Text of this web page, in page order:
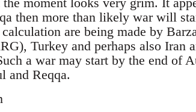
then more than likely war will
calculation are being made by
Turkey and perhaps also Iran
a war may start by the end of
and Reqqa.